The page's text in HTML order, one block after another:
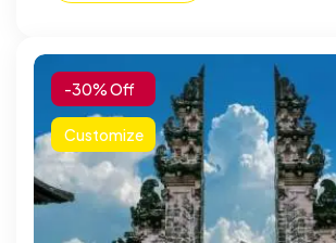
-30% Off
Customize